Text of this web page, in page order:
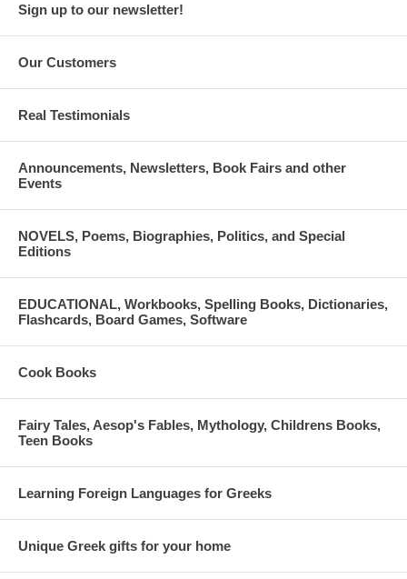
Sign up to our newsletter!
Our Customers
Real Testimonials
Announcements, Newsletters, Book Fairs and other
Events
NOVELS, Poems, Biographies, Politics, and Special
Editions
EDUCATIONAL, Workbooks, Spelling Books, Dictionaries,
Flashcards, Board Games, Software
Cook Books
Fairy Tales, Aesop's Fables, Mythology, Childrens Books,
Teen Books
Learning Foreign Languages for Greeks
Unique Greek gifts for your home